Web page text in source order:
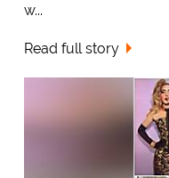
w...
Read full story